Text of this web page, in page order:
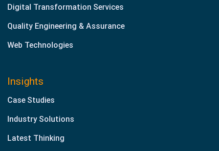
Digital Transformation Services
Quality Engineering & Assurance
Web Technologies
Insights
Case Studies
Industry Solutions
Latest Thinking